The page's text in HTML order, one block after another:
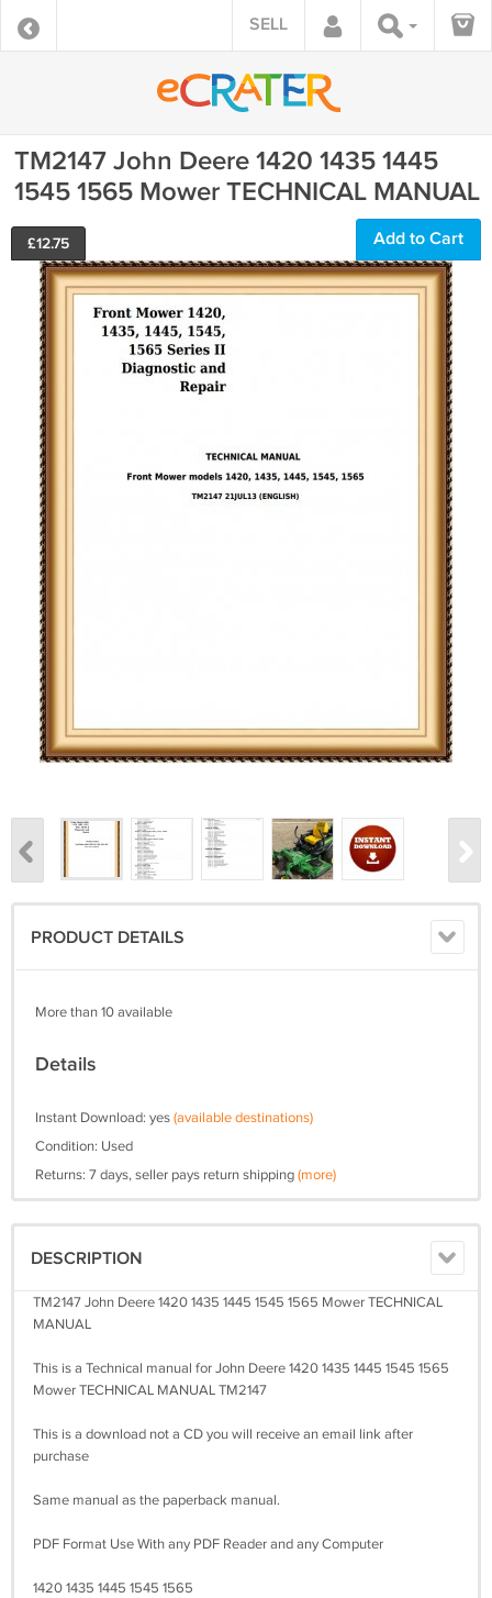
SELL
TM2147 John Deere 1420 1435 1445
1545 1565 Mower TECHNICAL MANUAL
£12.75 Add to Cart
PRODUCT DETAILS
More than 10 available
Details
Instant Download: yes(available destinations)
Condition: Used
Returns: 7 days, seller pays return shipping(more)
DESCRIPTION
TM2147 John Deere 1420 1435 1445 1545 1565 Mower TECHNICAL
MANUAL
This is a Technical manual for John Deere 1420 1435 1445 1545 1565
Mower TECHNICAL MANUAL TM2147
This is a download not a CD you will receive an email link after
purchase
Same manual as the paperback manual.
PDF Format Use With any PDF Reader and any Computer
1420 1435 1445 1545 1565